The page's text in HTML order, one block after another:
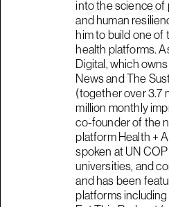
into the science of
and human
him to build one
health platforms.
Digital, which
News and The
(together over 3.7
million monthly
co-founder of the
platform Health +
spoken at UN
universities, and
and has been
platforms